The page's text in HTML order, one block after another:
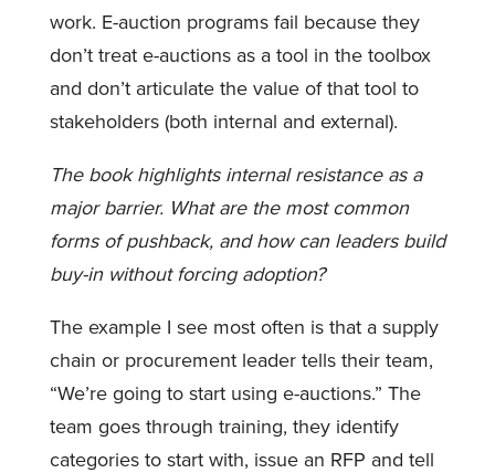
work. E-auction programs fail because they
don’t treat e-auctions as a tool in the toolbox
and don’t articulate the value of that tool to
stakeholders (both internal and external).
The book highlights internal resistance as a
major barrier. What are the most common
forms of pushback, and how can leaders build
buy-in without forcing adoption?
The example I see most often is that a supply
chain or procurement leader tells their team,
“We’re going to start using e-auctions.” The
team goes through training, they identify
categories to start with, issue an RFP and tell